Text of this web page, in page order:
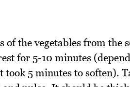
the vegetables from the
for 5-10 minutes
5 minutes to soften).